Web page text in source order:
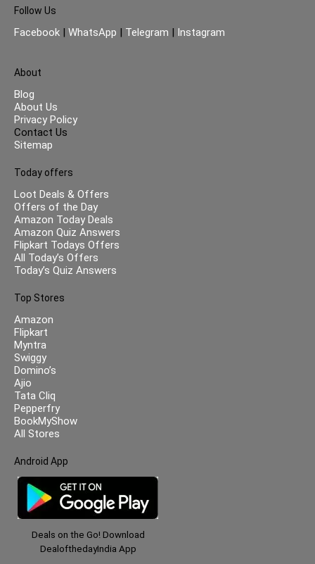
Follow Us
Facebook | WhatsApp | Telegram | Instagram
About
Blog
About Us
Privacy Policy
Contact Us
Sitemap
Today offers
Loot Deals & Offers
Offers of the Day
Amazon Today Deals
Amazon Quiz Answers
Flipkart Todays Offers
All Today’s Offers
Today’s Quiz Answers
Top Stores
Amazon
Flipkart
Myntra
Swiggy
Domino’s
Ajio
Tata Cliq
Pepperfry
BookMyShow
All Stores
Android App
Deals on the Go! Download
DealofthedayIndia App